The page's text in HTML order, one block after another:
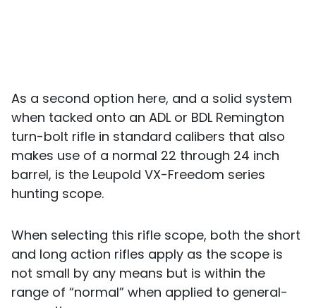
As a second option here, and a solid system
when tacked onto an ADL or BDL Remington
turn-bolt rifle in standard calibers that also
makes use of a normal 22 through 24 inch
barrel, is the Leupold VX-Freedom series
hunting scope.
When selecting this rifle scope, both the short
and long action rifles apply as the scope is
not small by any means but is within the
range of “normal” when applied to general-